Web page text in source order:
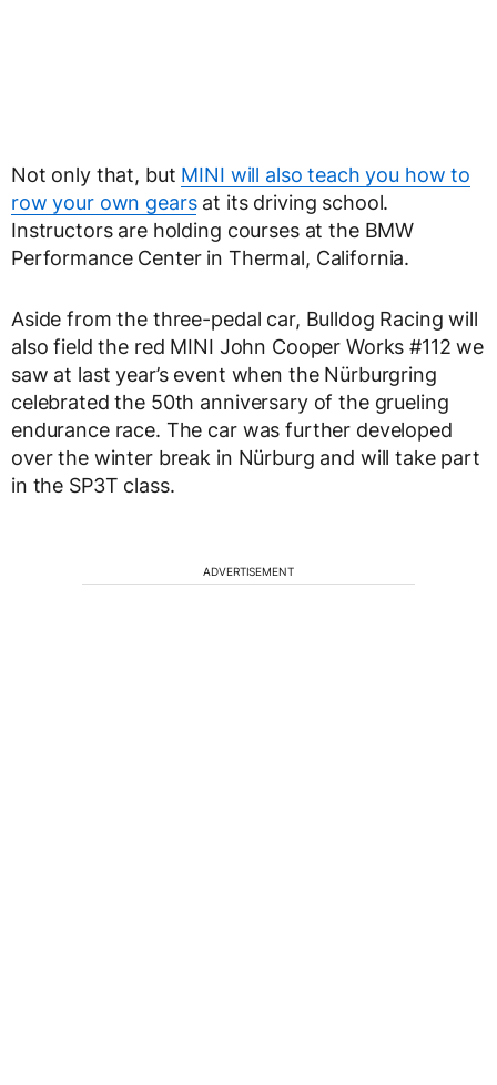
Not only that, but MINI will also teach you how to
row your own gearsat its driving school.
Instructors are holding courses at the BMW
Performance Center in Thermal, California.
Aside from the three-pedal car, Bulldog Racing will
also field the red MINI John Cooper Works #112 we
saw at last year’s event when the Nürburgring
celebrated the 50th anniversary of the grueling
endurance race. The car was further developed
over the winter break in Nürburg and will take part
in the SP3T class.
ADVERTISEMENT